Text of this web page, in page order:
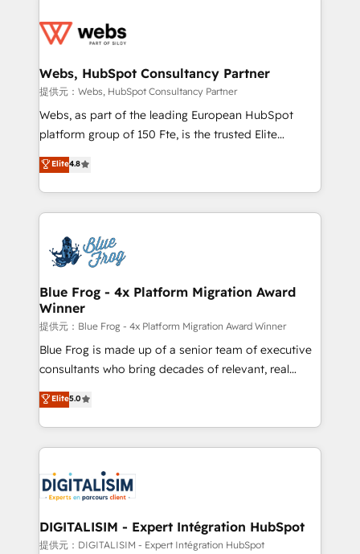
the first time 🔧 Designing and optimising your
and build using HubSpot 🔌 Integrating HubSpot
with other systems 🎓 Training your teams to be
HubSpot pros 📊 Lead generation services using
HubSpot Why us? - SIX HubSpot Accreditations -
CRM, Solutions Architecture, Onboarding , Data
Migration, Custom Integration & Platform
team of 25+ experts Contact us today to help you
get more from your investment in HubSpot.
Webs, HubSpot Consultancy Partner
提供元：Webs, HubSpot Consultancy Partner
Webs, as part of the leading European HubSpot
platform group of 150 Fte, is the trusted Elite
HubSpot CRM Partner offering you a roadmap on
maximizing EBITDA and achieving Commercial
Excellence. With our targeted processes, we
strengthen your digital transformation and minimize
Implementation partner, we provide expertise to
drive your business forward. Since 2015 we are fully
dedicated to HubSpot and with an experienced
team (50+), we work with reputable companies in
B2B sectors such as manufacturing, SaaS and
business services. We prepare a customized
business case that demonstrates the value and
detailed financial rationale with a focus on ROI and
TCO. As a trusted extension of your team, we
business up for long-term success. Unlock your
business. If not now, when?
Elite4.8
Blue Frog - 4x Platform Migration Award
Winner
提供元：Blue Frog - 4x Platform Migration Award Winner
Blue Frog is made up of a senior team of executive
consultants who bring decades of relevant, real
world experience to our client engagements. "Blue
Frog is a top, trusted partner in HubSpot's
ecosystem for a reason. Their team brings over a
decade of experience to the table, along with deep
for driving growth. They are committed to helping
our customers grow and finding solutions that fit
their unique business needs. We are thrilled to have
Blue Frog in the HubSpot ecosystem leading the
Elite5.0
DIGITALISIM - Expert Intégration HubSpot
提供元：DIGITALISIM - Expert Intégration HubSpot